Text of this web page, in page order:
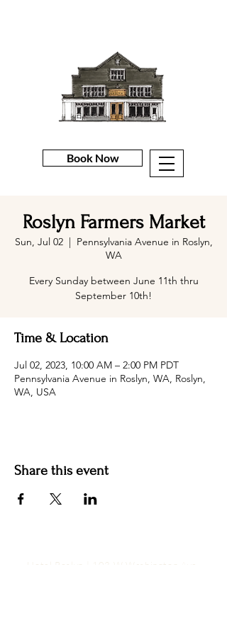
Book Now
Roslyn Farmers Market
Sun, Jul 02
  |
Pennsylvania Avenue in Roslyn,
WA
Every Sunday between June 11th thru
September 10th!
Time & Location
Jul 02, 2023, 10:00 AM – 2:00 PM PDT
Pennsylvania Avenue in Roslyn, WA, Roslyn,
WA, USA
Share this event
Hotel Roslyn | 103 W Washington Ave,